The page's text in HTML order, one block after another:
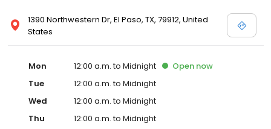
1390 Northwestern Dr, El Paso, TX, 79912, United
States
Mon 12:00 a.m. to Midnight Open now
Tue
12:00 a.m. to Midnight
Wed
12:00 a.m. to Midnight
Thu
12:00 a.m. to Midnight